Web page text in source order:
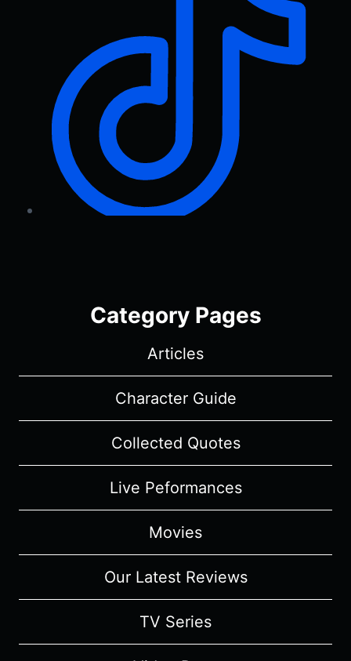
Category Pages
Articles
Character Guide
Collected Quotes
Live Peformances
Movies
Our Latest Reviews
TV Series